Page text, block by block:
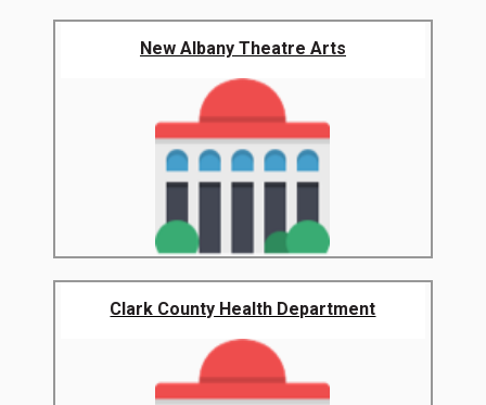
New Albany Theatre Arts
Clark County Health Department